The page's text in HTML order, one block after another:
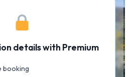
details with Premium
booking